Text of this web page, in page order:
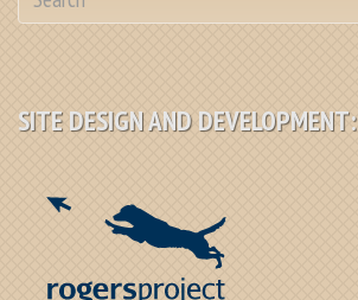
SITE DESIGN AND DEVELOPMENT: